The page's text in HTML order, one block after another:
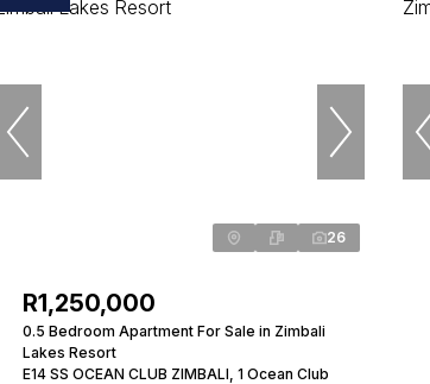
26
R1,250,000
0.5 Bedroom Apartment For Sale in Zimbali
Lakes Resort
E14 SS OCEAN CLUB ZIMBALI, 1 Ocean Club